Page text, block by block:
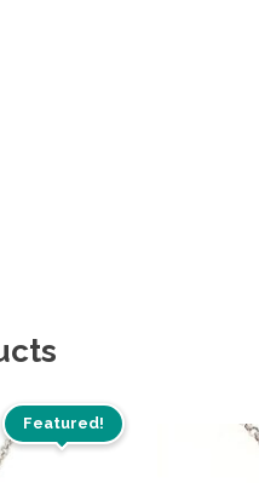
Featured!